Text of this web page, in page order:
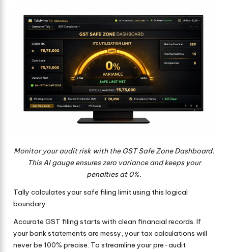
Monitor your audit risk with the GST Safe Zone Dashboard.
This AI gauge ensures zero variance and keeps your
penalties at 0%.
Tally calculates your safe filing limit using this logical
boundary:
Accurate GST filing starts with clean financial records. If
your bank statements are messy, your tax calculations will
never be 100% precise. To streamline your pre-audit